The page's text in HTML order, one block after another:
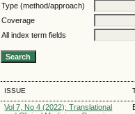
Type (method/approach)
Coverage
All index term fields
ISSUE
Vol 7, No 4 (2022): Translational